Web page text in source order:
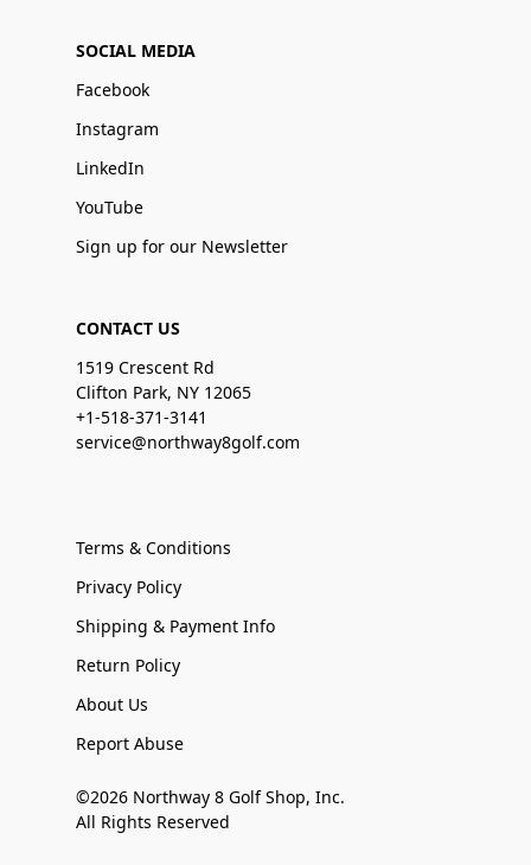
SOCIAL MEDIA
Facebook
Instagram
LinkedIn
YouTube
Sign up for our Newsletter
CONTACT US
1519 Crescent Rd
Clifton Park, NY 12065
+1-518-371-3141
service@northway8golf.com
Terms & Conditions
Privacy Policy
Shipping & Payment Info
Return Policy
About Us
Report Abuse
©2026 Northway 8 Golf Shop, Inc.
All Rights Reserved